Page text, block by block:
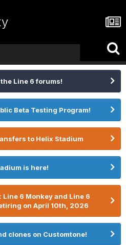
Line 6 forums!
Beta Testing Program!
to Helix Stadium
is here!
Line 6 Monkey and Line 6
on April 10th, 2026
clones on Customtone!